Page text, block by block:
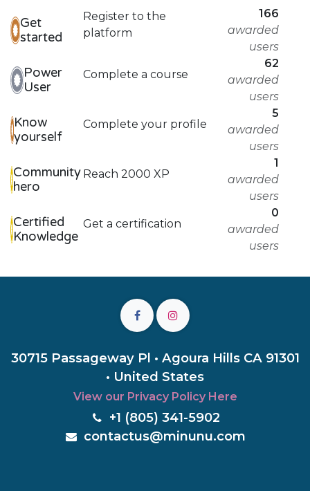
Get
started
Register to the
platform
166
awarded
users
Power
User
Complete a course
62
awarded
users
Know
yourself
Complete your profile
5
awarded
users
Community
hero
Reach 2000 XP
1
awarded
users
Certified
Knowledge
Get a certification
0
awarded
users
30715 Passageway Pl • Agoura Hills CA 91301
• United States
View our Privacy Policy Here
+1 (805) 341-5902
contactus@minunu.com